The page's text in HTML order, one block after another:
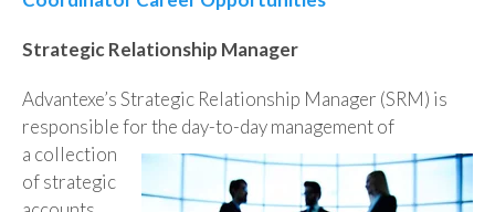
Strategic Relationship Manager
Advantexe’s Strategic Relationship Manager (SRM) is
responsible for the day-to-day management of
a collection
of strategic